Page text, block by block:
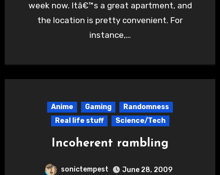
week now. Itâ€™s a great apartment, and
the location is pretty convenient. For
instance,…
Anime Gaming
Randomness
Real life stuff
Science/Tech
Incoherent rambling
sonictempest
June 28, 2009